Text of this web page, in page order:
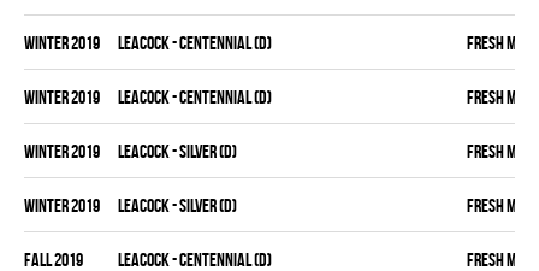
winter 2019 LEACOCK - CENTENNIAL (D) FRESH MEAT
winter 2019 LEACOCK - CENTENNIAL (D) FRESH MEAT
winter 2019 LEACOCK - SILVER (D) FRESH MEAT
winter 2019 LEACOCK - SILVER (D) FRESH MEAT
fall 2019 LEACOCK - CENTENNIAL (D) FRESH MEAT